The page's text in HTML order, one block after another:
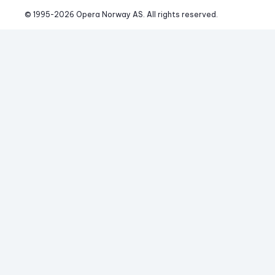
© 1995-2026 Opera Norway AS. All rights reserved.